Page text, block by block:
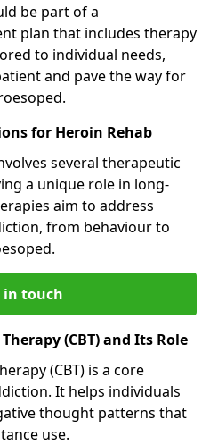
be part of a
plan that includes therapy
to individual needs,
and pave the way for
for Heroin Rehab
several therapeutic
a unique role in long-
aim to address
from behaviour to
in touch
(CBT) and Its Role
(CBT) is a core
It helps individuals
thought patterns that
use.